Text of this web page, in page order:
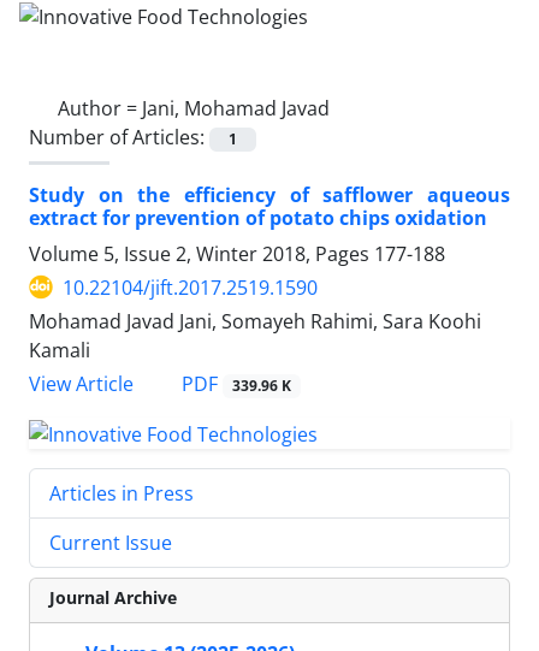
Author = Jani, Mohamad Javad
Number of Articles:
1
Study on the efficiency of safflower aqueous
extract for prevention of potato chips oxidation
Volume 5, Issue 2, Winter 2018, Pages 177-188
10.22104/jift.2017.2519.1590
Mohamad Javad Jani, Somayeh Rahimi, Sara Koohi
Kamali
View Article
PDF 339.96 K
Articles in Press
Current Issue
Journal Archive